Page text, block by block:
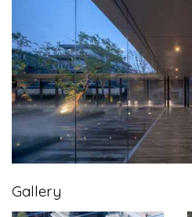
Gallery